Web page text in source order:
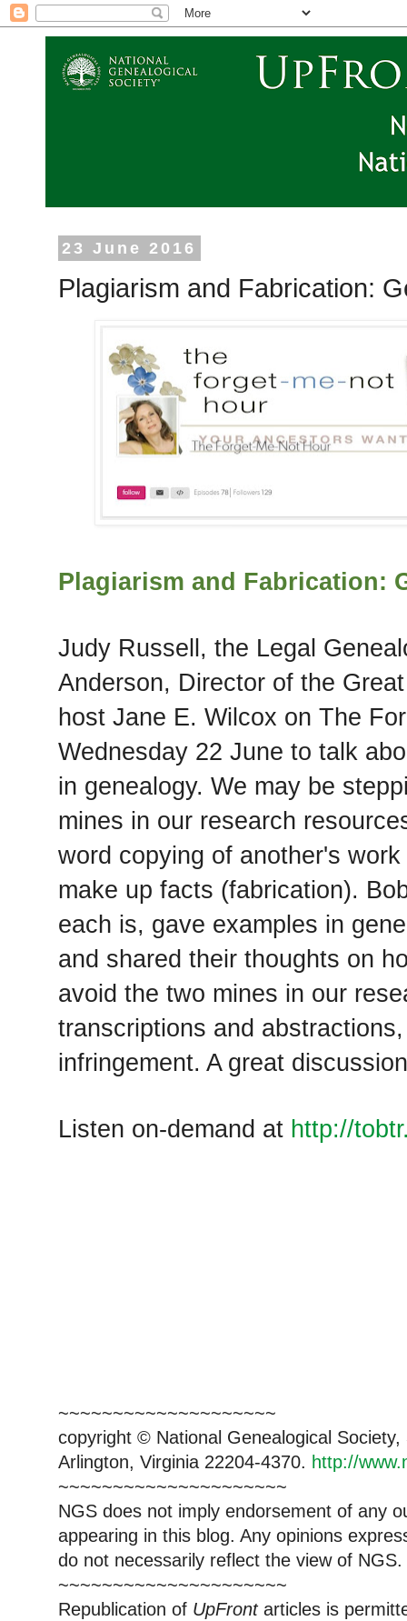
23 June 2016
Plagiarism and Fabrication:
Plagiarism and Fabrication:
Judy Russell, the Legal
Anderson, Director of the
host Jane E. Wilcox on The
Wednesday 22 June to talk
in genealogy. We may be
mines in our research
word copying of another's
make up facts (fabrication).
each is, gave examples in
and shared their thoughts on
avoid the two mines in our
transcriptions and
infringement. A great
Listen on-demand at http://
~~~~~~~~~~~~~~~~~~~~
copyright © National Genealogical
Arlington, Virginia 22204-4370. http://
~~~~~~~~~~~~~~~~~~~~~
NGS does not imply endorsement of any
appearing in this blog. Any opinions
do not necessarily reflect the view of NGS.
~~~~~~~~~~~~~~~~~~~~~
Republication of UpFrontarticles is